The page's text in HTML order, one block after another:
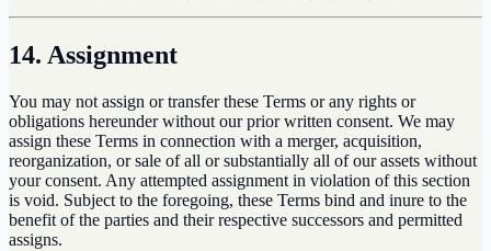
14. Assignment
You may not assign or transfer these Terms or any rights or
obligations hereunder without our prior written consent. We may
assign these Terms in connection with a merger, acquisition,
reorganization, or sale of all or substantially all of our assets without
your consent. Any attempted assignment in violation of this section
is void. Subject to the foregoing, these Terms bind and inure to the
benefit of the parties and their respective successors and permitted
assigns.